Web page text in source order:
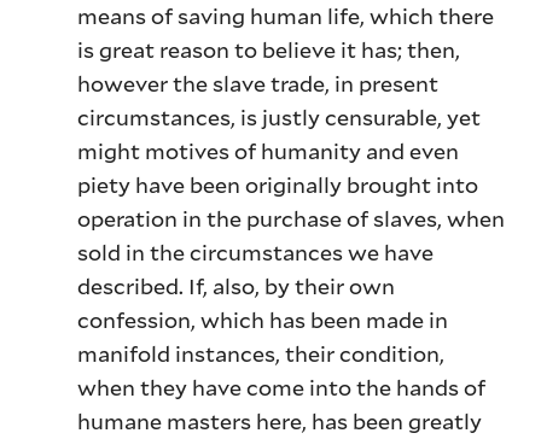
means of saving human life, which there
is great reason to believe it has; then,
however the slave trade, in present
circumstances, is justly censurable, yet
might motives of humanity and even
piety have been originally brought into
operation in the purchase of slaves, when
sold in the circumstances we have
described. If, also, by their own
confession, which has been made in
manifold instances, their condition,
when they have come into the hands of
humane masters here, has been greatly